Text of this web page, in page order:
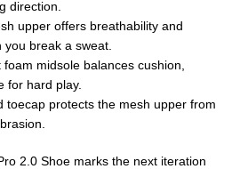
direction.
upper offers breathability and
break a sweat.
midsole balances cushion,
for hard play.
toecap protects the mesh upper from
2.0 Shoe marks the next iteration